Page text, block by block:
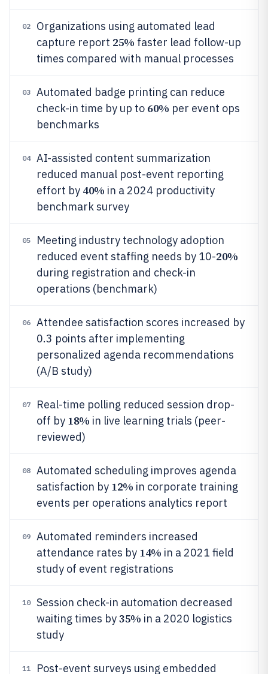
02
Organizations using automated lead
capture report 25% faster lead follow-up
times compared with manual processes
03
Automated badge printing can reduce
check-in time by up to 60% per event ops
benchmarks
04
AI-assisted content summarization
reduced manual post-event reporting
effort by 40% in a 2024 productivity
benchmark survey
05
Meeting industry technology adoption
reduced event staffing needs by 10-20%
during registration and check-in
operations (benchmark)
06
Attendee satisfaction scores increased by
0.3 points after implementing
personalized agenda recommendations
(A/B study)
07
Real-time polling reduced session drop-
off by 18% in live learning trials (peer-
reviewed)
08
Automated scheduling improves agenda
satisfaction by 12% in corporate training
events per operations analytics report
09
Automated reminders increased
attendance rates by 14% in a 2021 field
study of event registrations
10
Session check-in automation decreased
waiting times by35% in a 2020 logistics
study
11 Post-event surveys using embedded